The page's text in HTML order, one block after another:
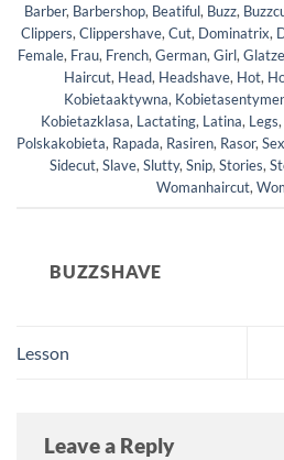
Barber, Barbershop, Beatiful, Buzz,
Clippers,Clippershave,Cut, Dominatrix,
Female, Frau, French,German,Girl,Glatze
Haircut, Head, Headshave, Hot,
Kobietaaktywna,
Kobietazklasa, Lactating, Latina, Legs,
Polskakobieta, Rapada, Rasiren, Rasor,
Sidecut,Slave,Slutty,Snip,Stories,
Womanhaircut,
BUZZSHAVE
Lesson
Leave a Reply